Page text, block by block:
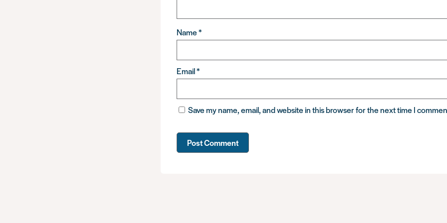
Name*
Email*
Save my name, email, and website in this browser for the next time I